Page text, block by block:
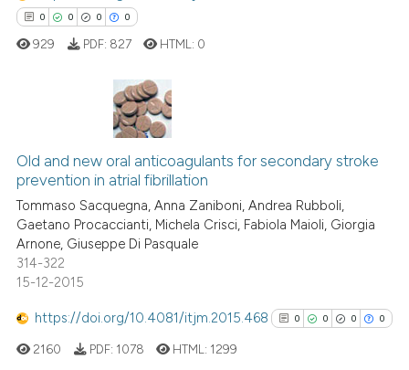
how this article has been
shows how a scientific paper
been cited by providing the
describing whether
mentions, or contrasts
claim, and a label
in which section the
was made.
0 0 0 0
Citing Publications
Supporting
Mentioning
Contrasting
at scite.ai
929 PDF: 827 HTML: 0
Old and new oral anticoagulants for secondary stroke
prevention in atrial fibrillation
Tommaso Sacquegna, Anna Zaniboni, Andrea Rubboli,
Gaetano Procaccianti, Michela Crisci, Fabiola Maioli, Giorgia
Arnone, Giuseppe Di Pasquale
314-322
15-12-2015
https://doi.org/10.4081/itjm.2015.468 0 0 0 0
2160 PDF: 1078 HTML: 1299